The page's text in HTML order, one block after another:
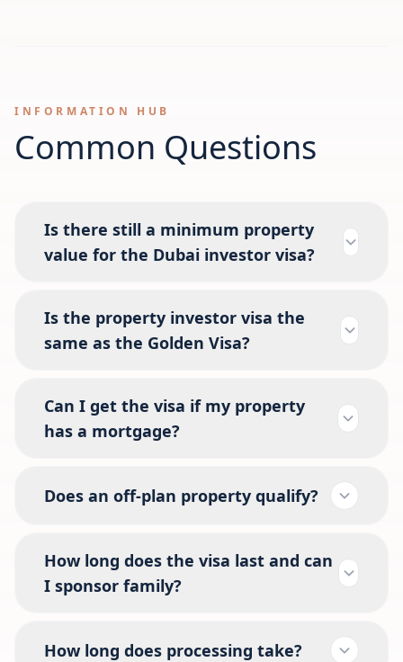
INFORMATION HUB
Common Questions
Is there still a minimum property
value for the Dubai investor visa?
Is the property investor visa the
same as the Golden Visa?
Can I get the visa if my property
has a mortgage?
Does an off-plan property qualify?
How long does the visa last and can
I sponsor family?
How long does processing take?